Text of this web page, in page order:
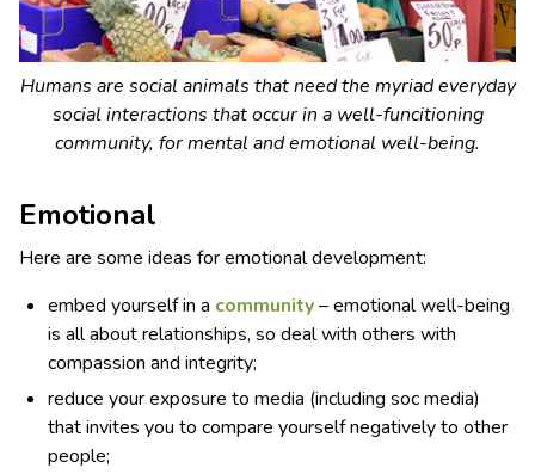
Humans are social animals that need the myriad everyday
social interactions that occur in a well-funcitioning
community, for mental and emotional well-being.
Emotional
Here are some ideas for emotional development:
embed yourself in a community– emotional well-being
is all about relationships, so deal with others with
compassion and integrity;
reduce your exposure to media (including soc media)
that invites you to compare yourself negatively to other
people;